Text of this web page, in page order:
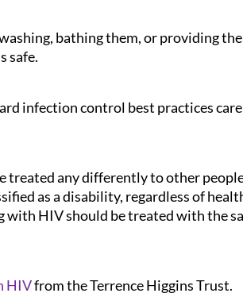
bathing them, or providing
safe.
infection control best practices
treated any differently to other
as a disability, regardless of
HIV should be treated with the
HIVfrom the Terrence Higgins Trust.